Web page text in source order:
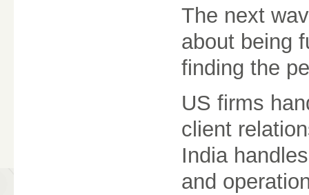
The next
about being
finding the
US firms
client
India
and